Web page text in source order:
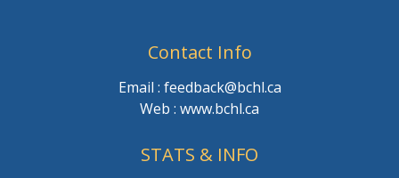
Contact Info
Email : feedback@bchl.ca
Web : www.bchl.ca
STATS & INFO